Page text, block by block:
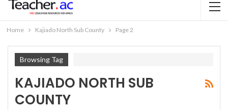
Home Kajiado North Sub County Page 2
Browsing Tag
KAJIADO NORTH SUB
COUNTY